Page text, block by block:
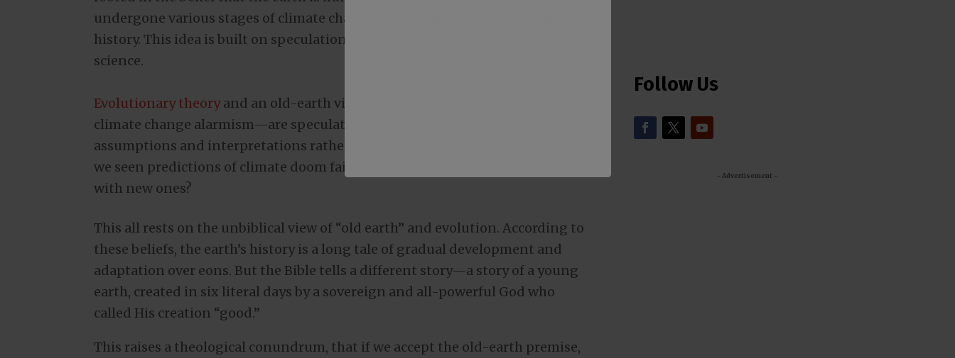
undergone various stages of climate change cycles throughout its extensive
history. This idea is built on speculation, rather than observable, repeatable
science.
Evolutionary theoryand an old-earth viewpoint—both foundational to
climate change alarmism—are speculative constructs that rely heavily on
assumptions and interpretations rather than hard evidence. How often have
we seen predictions of climate doom fail to materialize, only to be replaced
with new ones?
This all rests on the unbiblical view of “old earth” and evolution. According to
these beliefs, the earth’s history is a long tale of gradual development and
adaptation over eons. But the Bible tells a different story—a story of a young
earth, created in six literal days by a sovereign and all-powerful God who
called His creation “good.”
This raises a theological conundrum, that if we accept the old-earth premise,
Follow Us
- Advertisement -